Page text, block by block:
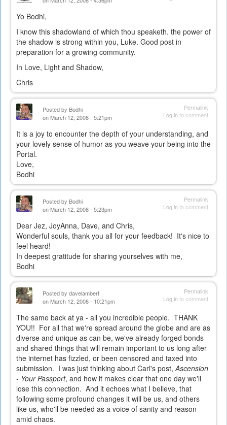
Yo Bodhi,
I know this shadowland of which thou speaketh. the power of
the shadow is strong within you, Luke. Good post in
preparation for a growing community.
In Love, Light and Shadow,
Chris
Permalink
Log into comment
Posted by Bodhi
on March 12, 2008 - 5:21pm
It is a joy to encounter the depth of your understanding, and
your lovely sense of humor as you weave your being into the
Portal.
Love,
Bodhi
Permalink
Log into comment
Posted by Bodhi
on March 12, 2008 - 5:23pm
Dear Jez, JoyAnna, Dave, and Chris,
Wonderful souls, thank you all for your feedback! It's nice to
feel heard!
In deepest gratitude for sharing yourselves with me,
Bodhi
Permalink
Log into comment
Posted by davelambert
on March 12, 2008 - 10:21pm
The same back at ya - all you incredible people. THANK
YOU!! For all that we're spread around the globe and are as
diverse and unique as can be, we've already forged bonds
and shared things that will remain important to us long after
the internet has fizzled, or been censored and taxed into
submission. I was just thinking about Carl's post,Ascension
- Your Passport, and how it makes clear that one day we'll
lose this connection. And it echoes what I believe, that
following some profound changes it will be us, and others
like us, who'll be needed as a voice of sanity and reason
amid chaos.